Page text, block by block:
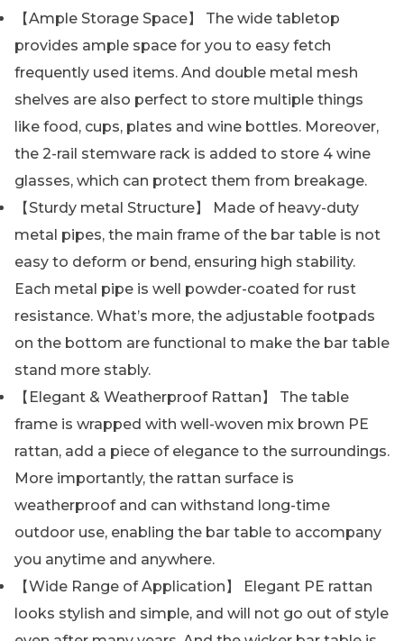
【Ample Storage Space】 The wide tabletop
provides ample space for you to easy fetch
frequently used items. And double metal mesh
shelves are also perfect to store multiple things
like food, cups, plates and wine bottles. Moreover,
the 2-rail stemware rack is added to store 4 wine
glasses, which can protect them from breakage.
【Sturdy metal Structure】 Made of heavy-duty
metal pipes, the main frame of the bar table is not
easy to deform or bend, ensuring high stability.
Each metal pipe is well powder-coated for rust
resistance. What’s more, the adjustable footpads
on the bottom are functional to make the bar table
stand more stably.
【Elegant & Weatherproof Rattan】 The table
frame is wrapped with well-woven mix brown PE
rattan, add a piece of elegance to the surroundings.
More importantly, the rattan surface is
weatherproof and can withstand long-time
outdoor use, enabling the bar table to accompany
you anytime and anywhere.
【Wide Range of Application】 Elegant PE rattan
looks stylish and simple, and will not go out of style